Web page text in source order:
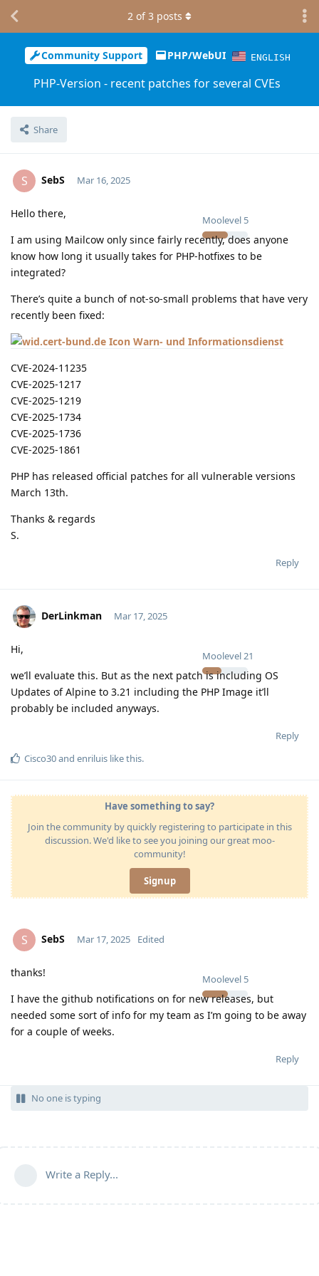
Community Support PHP/WebUI ENGLISH
PHP-Version - recent patches for several CVEs
Share
2 of3 posts
S SebS
Moolevel 5
Mar 16, 2025
Hello there,
I am using Mailcow only since fairly recently, does anyone
know how long it usually takes for PHP-hotfixes to be
integrated?
There’s quite a bunch of not-so-small problems that have very
recently been fixed:
Warn- und Informationsdienst
CVE-2024-11235
CVE-2025-1217
CVE-2025-1219
CVE-2025-1734
CVE-2025-1736
CVE-2025-1861
PHP has released official patches for all vulnerable versions
March 13th.
Thanks & regards
S.
Reply
DerLinkman
Moolevel21
Mar 17, 2025
Hi,
we’ll evaluate this. But as the next patch is including OS
Updates of Alpine to 3.21 including the PHP Image it’ll
probably be included anyways.
Reply
Cisco30and enriluis like this.
Have something to say?
Join the community by quickly registering to participate in this
discussion. We'd like to see you joining our great moo-
community!
Signup
S SebS
Moolevel 5
Mar 17, 2025 Edited
thanks!
I have the github notifications on for new releases, but
needed some sort of info for my team as I’m going to be away
for a couple of weeks.
Reply
No one is typing
Write a Reply...